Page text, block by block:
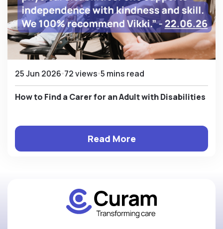
25 Jun 2026 72 views 5 mins read
How to Find a Carer for an Adult with Disabilities
Read More